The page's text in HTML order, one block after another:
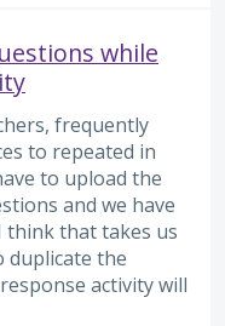
while
frequently
to repeated in
to upload the
and we have
think that takes us
duplicate the
activity will